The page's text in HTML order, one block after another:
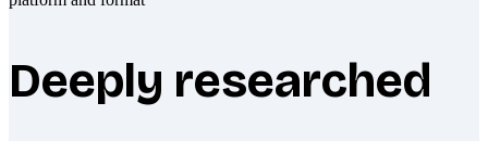
Deeply researched